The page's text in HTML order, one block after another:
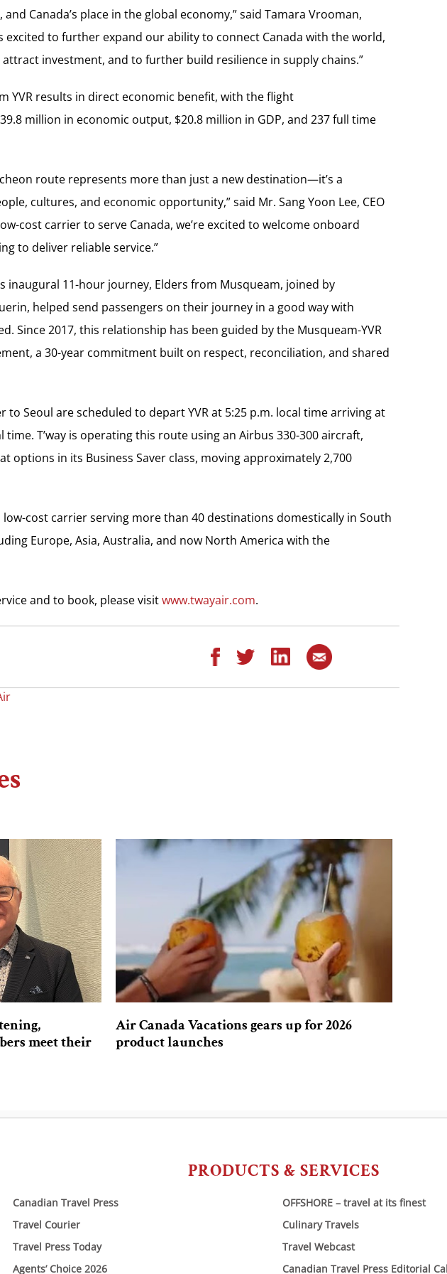
and Canada’s place in the global economy,” said Tamara Vrooman,
is excited to further expand our ability to connect Canada with the world,
investment, and to further build resilience in supply chains.”
YVR results in direct economic benefit, with the flight
million in economic output, $20.8 million in GDP, and 237 full time
route represents more than just a new destination—it’s a
cultures, and economic opportunity,” said Mr. Sang Yoon Lee, CEO
cost carrier to serve Canada, we’re excited to welcome onboard
to deliver reliable service.”
11-hour journey, Elders from Musqueam, joined by
helped send passengers on their journey in a good way with
Since 2017, this relationship has been guided by the Musqueam-YVR
a 30-year commitment built on respect, reconciliation, and shared
to Seoul are scheduled to depart YVR at 5:25 p.m. local time arriving at
time. T’way is operating this route using an Airbus 330-300 aircraft,
options in its Business Saver class, moving approximately 2,700
low-cost carrier serving more than 40 destinations domestically in South
Europe, Asia, Australia, and now North America with the
and to book, please visitwww.twayair.com.
meet their
Air Canada Vacations gears up for 2026
product launches
PRODUCTS & SERVICES
Canadian Travel Press
Travel Courier
Travel Press Today
Agents’ Choice 2026
OFFSHORE – travel at its finest
Culinary Travels
Travel Webcast
Canadian Travel Press Editorial